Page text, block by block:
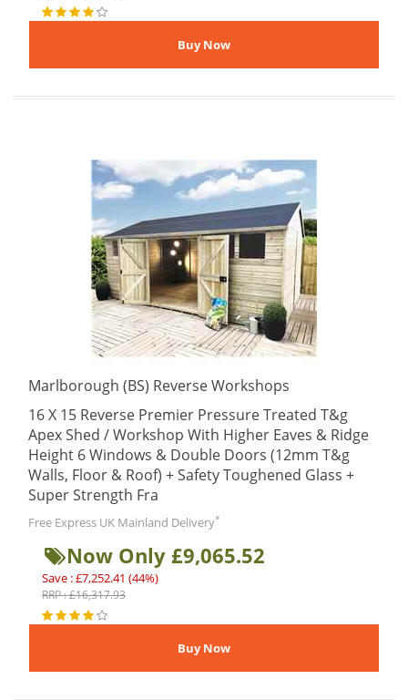
Marlborough (BS) Reverse Workshops
16 X 15 Reverse Premier Pressure Treated T&g
Apex Shed / Workshop With Higher Eaves & Ridge
Height 6 Windows & Double Doors (12mm T&g
Walls, Floor & Roof) + Safety Toughened Glass +
Super Strength Fra
Free Express UK Mainland Delivery*
Now Only £9,065.52
Save : £7,252.41 (44%)
RRP : £16,317.93